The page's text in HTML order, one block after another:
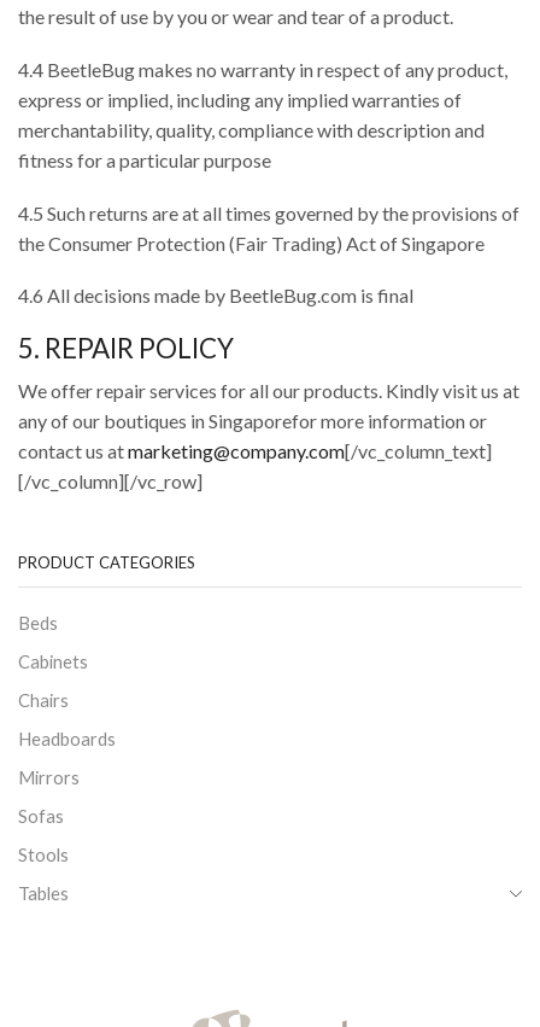
the result of use by you or wear and tear of a product.
4.4 BeetleBug makes no warranty in respect of any product,
express or implied, including any implied warranties of
merchantability, quality, compliance with description and
fitness for a particular purpose
4.5 Such returns are at all times governed by the provisions of
the Consumer Protection (Fair Trading) Act of Singapore
4.6 All decisions made by BeetleBug.com is final
5. REPAIR POLICY
We offer repair services for all our products. Kindly visit us at
any of our boutiques in Singaporefor more information or
contact us atmarketing@company.com[/vc_column_text]
[/vc_column][/vc_row]
PRODUCT CATEGORIES
Beds
Cabinets
Chairs
Headboards
Mirrors
Sofas
Stools
Tables